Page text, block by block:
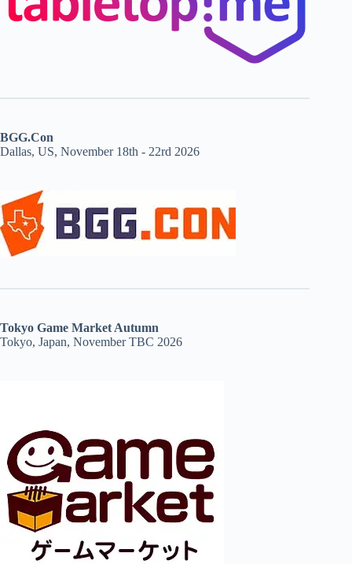
BGG.Con
Dallas, US, November 18th - 22rd 2026
Tokyo Game Market Autumn
Tokyo, Japan, November TBC 2026